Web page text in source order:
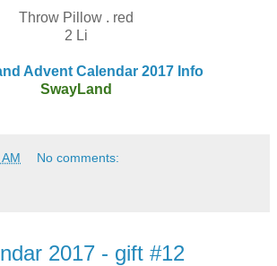
Throw Pillow . red
2 Li
Advent Calendar 2017 Info
SwayLand
No comments:
2017 - gift #12